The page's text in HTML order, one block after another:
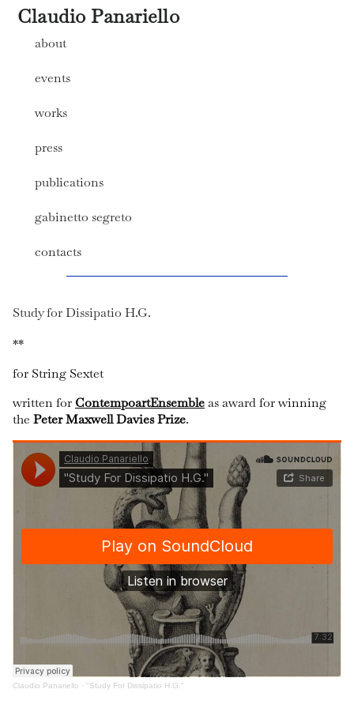
Claudio Panariello
about
events
works
press
publications
gabinetto segreto
contacts
Study for Dissipatio H.G.
**
for String Sextet
written for ContempoartEnsembleas award for winning
the Peter Maxwell Davies Prize.
Claudio Panariello · "Study For Dissipatio H.G."